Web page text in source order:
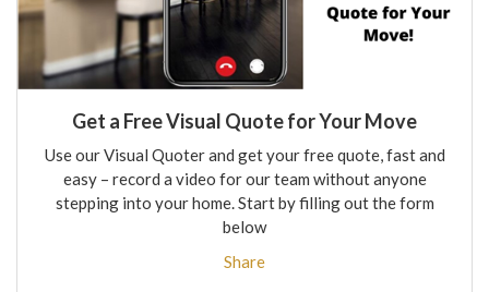
Get a Free Visual Quote for Your Move
Use our Visual Quoter and get your free quote, fast and
easy – record a video for our team without anyone
stepping into your home. Start by filling out the form
below
Share